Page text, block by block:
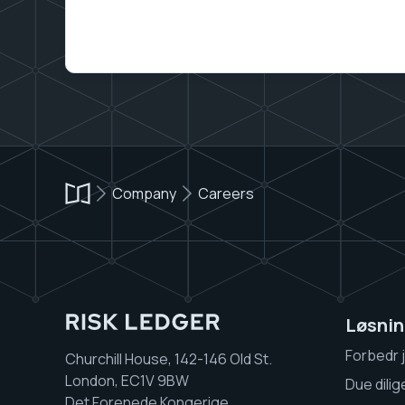
Company Careers
Churchill House, 142-146 Old St.
London, EC1V 9BW
Forbedr
Due